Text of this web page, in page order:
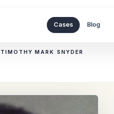
Cases Blog
MARK SNYDER